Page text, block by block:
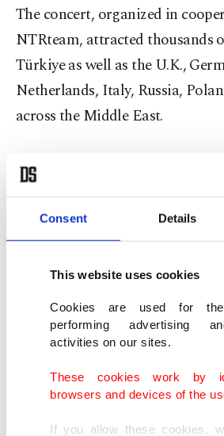
Consent Details
This website uses cookies
Cookies are used for
performing advertising
activities on our sites.
These cookies work by
browsers and devices of the
If you allow these cookies,
The concert, organized in
NTRteam, attracted thousands
Türkiye as well as the U.K.,
Netherlands, Italy, Russia,
across the Middle East.
The stadium reached capacity
show as fans gathered to watch
winning artist’s long-awaited
in Türkiye.
West opened the concert with
and closed the nearly two-hour
"Stronger."
Performing atop a giant
delivered some of the most
long career, including "King,"